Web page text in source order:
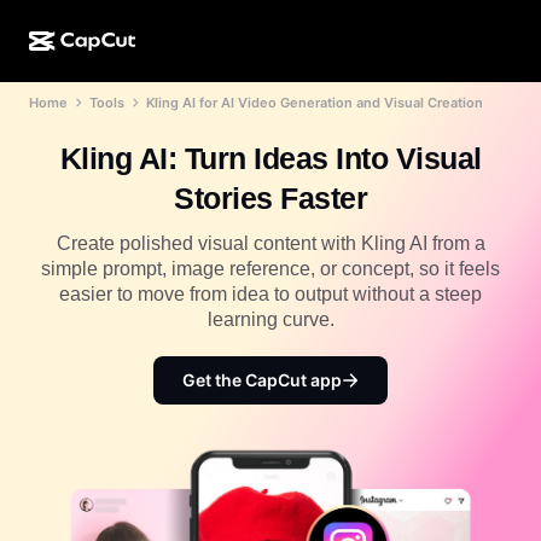
CapCut Online
CapCut Pad
CapCut Mobile
AI Design
AI video generator
AI image generator
AI image enhancer
Nano Banana Pro
Gemini Omni
AI tools
Image editor & generator
Voice generator & editor
Social media
Holiday templates
More
Anniversary templates
Effects templates
Community
Initiatives
Affiliates
Pioneer Program
Creative Partner Program
CapCut Creative Campus
Home Tools Kling AI for AI Video Generation and Visual Creation
Kling AI: Turn Ideas Into Visual
Stories Faster
Create polished visual content with Kling AI from a
simple prompt, image reference, or concept, so it feels
easier to move from idea to output without a steep
learning curve.
Get the CapCut app